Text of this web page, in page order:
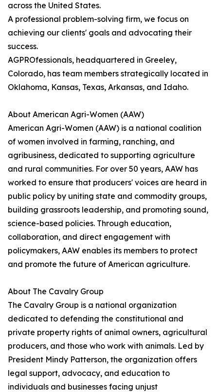
across the United States.
A professional problem-solving firm, we focus on
achieving our clients' goals and advocating their
success.
AGPROfessionals, headquartered in Greeley,
Colorado, has team members strategically located in
Oklahoma, Kansas, Texas, Arkansas, and Idaho.
About American Agri-Women (AAW)
American Agri-Women (AAW) is a national coalition
of women involved in farming, ranching, and
agribusiness, dedicated to supporting agriculture
and rural communities. For over 50 years, AAW has
worked to ensure that producers' voices are heard in
public policy by uniting state and commodity groups,
building grassroots leadership, and promoting sound,
science-based policies. Through education,
collaboration, and direct engagement with
policymakers, AAW enables its members to protect
and promote the future of American agriculture.
About The Cavalry Group
The Cavalry Group is a national organization
dedicated to defending the constitutional and
private property rights of animal owners, agricultural
producers, and those who work with animals. Led by
President Mindy Patterson, the organization offers
legal support, advocacy, and education to
individuals and businesses facing unjust